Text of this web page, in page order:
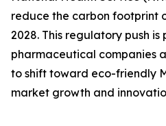
reduce the carbon footprint
2028. This regulatory push is
pharmaceutical companies
to shift toward eco-friendly
market growth and